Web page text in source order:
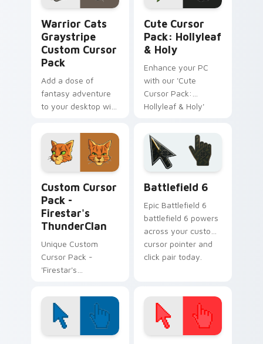
Warrior Cats
Graystripe
Custom Cursor
Pack
Add a dose of
fantasy adventure
to your desktop with
Graystripe Custom
Cursor Pack' -
inspired by Firestar's
best friend from the
beloved novel
series.
Cute Cursor
Pack: Hollyleaf
& Holy
Enhance your PC
with our 'Cute
Cursor Pack:
Hollyleaf & Holy'
Custom Cursor
Pack -
Firestar's
ThunderClan
Unique Custom
Cursor Pack -
'Firestar's
Installation is a
breeze!
Battlefield 6
Epic Battlefield 6
battlefield 6 powers
across your custom
cursor pointer and
click pair today.